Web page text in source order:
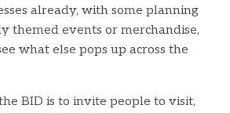
already, with some planning
themed events or merchandise,
what else pops up across the
BID is to invite people to visit,